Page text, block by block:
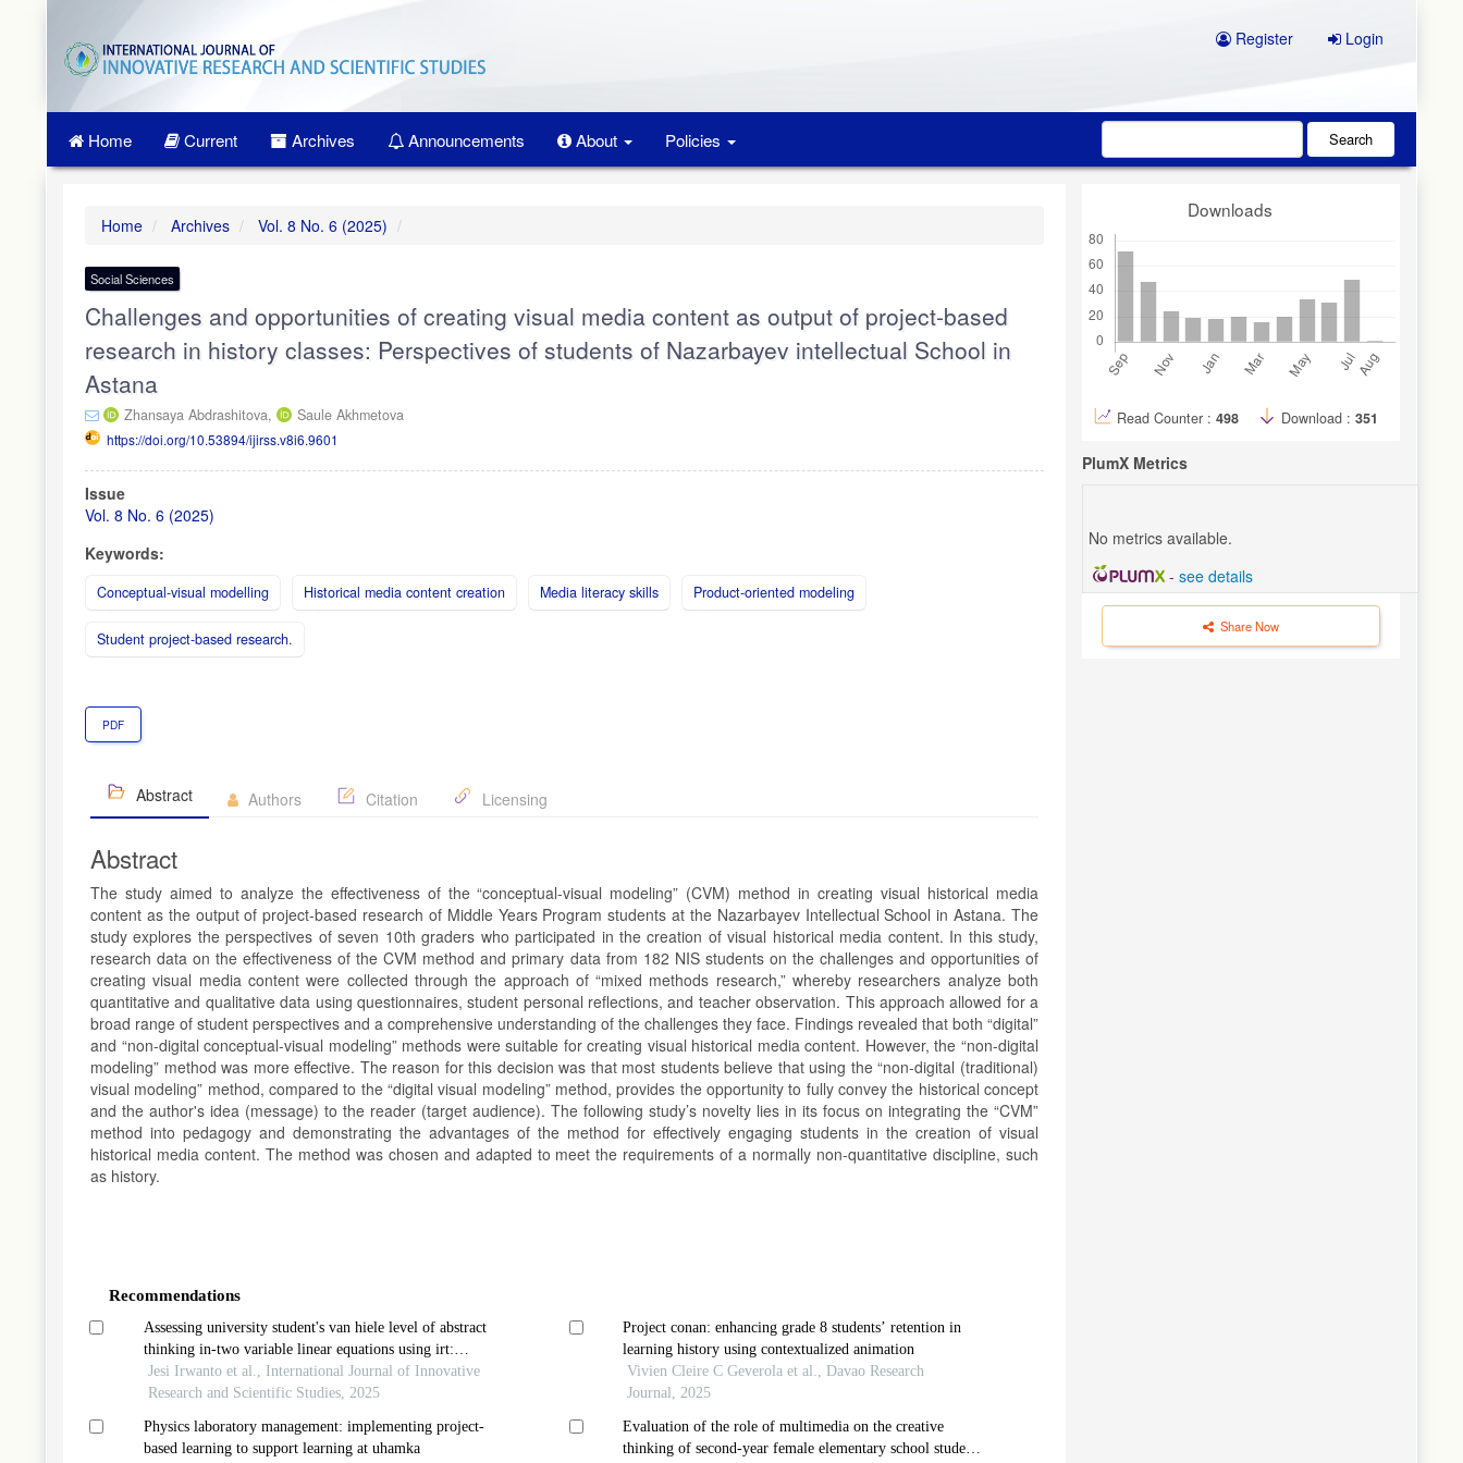
Main
Navigation
Main
Register Login
Home Current Archives Announcements About Policies Search
Home Archives Vol. 8 No. 6 (2025)
Social Sciences
Challenges and opportunities of creating visual media content as output of project-based
research in history classes: Perspectives of students of Nazarbayev intellectual School in
Astana
Zhansaya Abdrashitova, Saule Akhmetova
https://doi.org/10.53894/ijirss.v8i6.9601
Article
Sidebar
Issue
Vol. 8 No. 6 (2025)
Keywords:
Conceptual-visual modelling Historical media content creation Media literacy skills Product-oriented modeling
Student project-based research.
PDF
Abstract Authors Citation Licensing
Abstract
The study aimed to analyze the effectiveness of the “conceptual-visual modeling” (CVM) method in creating visual historical media
content as the output of project-based research of Middle Years Program students at the Nazarbayev Intellectual School in Astana. The
study explores the perspectives of seven 10th graders who participated in the creation of visual historical media content. In this study,
research data on the effectiveness of the CVM method and primary data from 182 NIS students on the challenges and opportunities of
creating visual media content were collected through the approach of “mixed methods research,” whereby researchers analyze both
quantitative and qualitative data using questionnaires, student personal reflections, and teacher observation. This approach allowed for a
broad range of student perspectives and a comprehensive understanding of the challenges they face. Findings revealed that both “digital”
and “non-digital conceptual-visual modeling” methods were suitable for creating visual historical media content. However, the “non-digital
modeling” method was more effective. The reason for this decision was that most students believe that using the “non-digital (traditional)
visual modeling” method, compared to the “digital visual modeling” method, provides the opportunity to fully convey the historical concept
and the author's idea (message) to the reader (target audience). The following study’s novelty lies in its focus on integrating the “CVM”
method into pedagogy and demonstrating the advantages of the method for effectively engaging students in the creation of visual
historical media content. The method was chosen and adapted to meet the requirements of a normally non-quantitative discipline, such
as history.
Recommendations
Assessing university student's van hiele level of abstract
thinking in-two variable linear equations using irt:
implication for economic education
Jesi Irwanto et al., International Journal of Innovative
Research and Scientific Studies, 2025
Physics laboratory management: implementing project-
based learning to support learning at uhamka
Project conan: enhancing grade 8 students’ retention in
learning history using contextualized animation
Vivien Cleire C Geverola et al., Davao Research
Journal, 2025
Evaluation of the role of multimedia on the creative
thinking of second-year female elementary school students
Downloads
Read Counter : 498 Download : 351
PlumX Metrics
No metrics available.
- see details
Share Now